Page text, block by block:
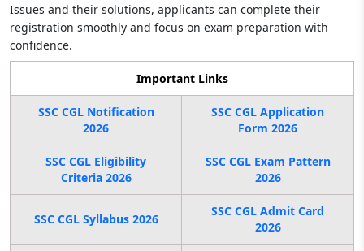
Issues and their solutions, applicants can complete their
registration smoothly and focus on exam preparation with
confidence.
Important Links
SSC CGL Notification
2026
SSC CGL Application
Form 2026
SSC CGL Eligibility
Criteria 2026
SSC CGL Exam Pattern
2026
SSC CGL Syllabus 2026
SSC CGL Admit Card
2026